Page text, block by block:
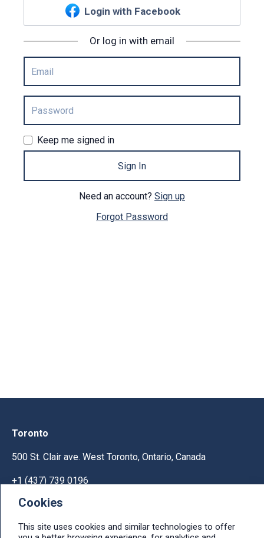
Login with Facebook
Or log in with email
Keep me signed in
Sign In
Need an account? Sign up
Forgot Password
Cookies
This site uses cookies and similar technologies to offer
Toronto
500 St. Clair ave. West Toronto, Ontario, Canada
+1 (437) 739 0196
Help & Support
Ask licensing and billing questions, submit support